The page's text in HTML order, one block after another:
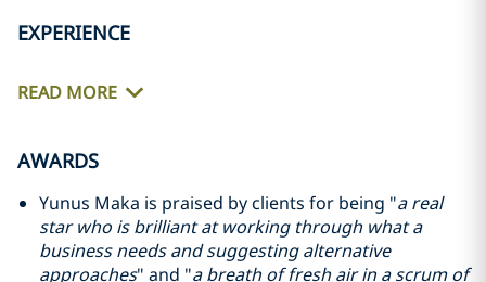
EXPERIENCE
READ MORE
AWARDS
Yunus Maka is praised by clients for being "a real
star who is brilliant at working through what a
business needs and suggesting alternative
approaches" and "a breath of fresh air in a scrum of